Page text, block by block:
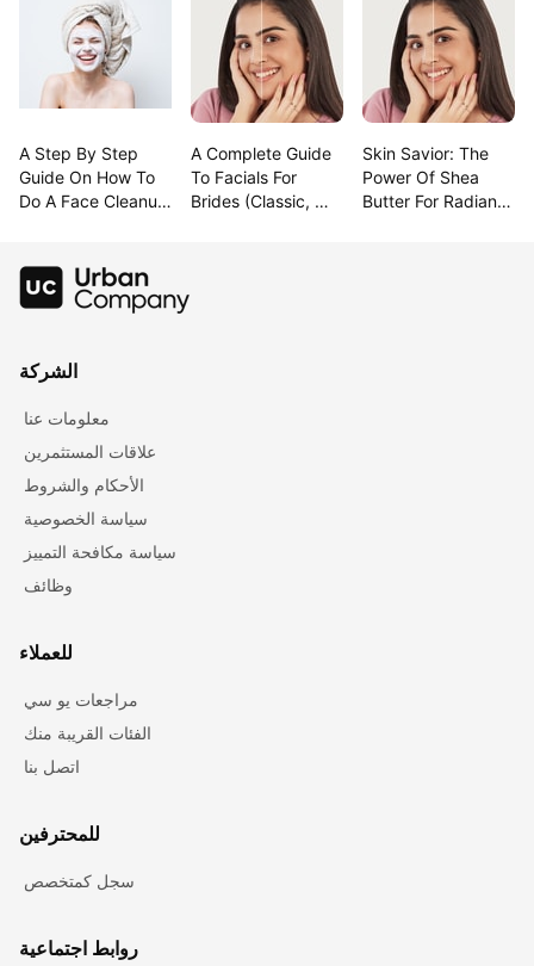
A Step By Step
Guide On How To
Do A Face Cleanup
A Complete Guide
To Facials For
Brides (Classic,
Skin Savior: The
Power Of Shea
Butter For Radiant
الشركة
معلومات عنا
علاقات المستثمرين
الأحكام والشروط
سياسة الخصوصية
سياسة مكافحة التمييز
وظائف
للعملاء
مراجعات يو سي
الفئات القريبة منك
اتصل بنا
للمحترفين
سجل كمتخصص
روابط اجتماعية